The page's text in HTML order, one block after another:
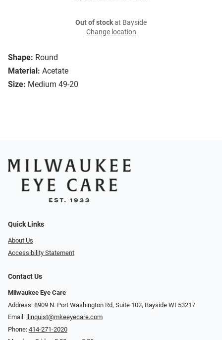
Shape: Round
Material: Acetate
Size: Medium 49-20
Out of stockat Bayside
Change location
Quick Links
About Us
Accessibility Statement
Contact Us
Milwaukee Eye Care
Address: 8909 N. Port Washington Rd, Suite 102, Bayside WI 53217
Email:
llinquist@mkeeyecare.com
Phone: 414-271-2020